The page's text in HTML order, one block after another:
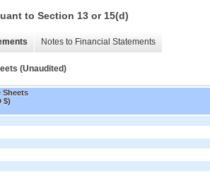
to Section 13 or 15(d)
Notes to Financial Statements
(Unaudited)
Sheets
$)